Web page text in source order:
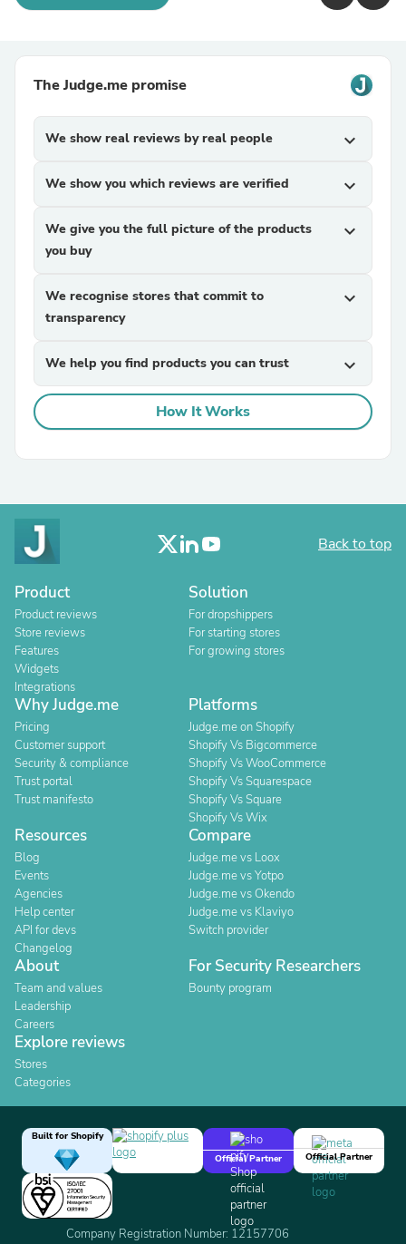
The Judge.me promise
We show real reviews by real people expand_more
We show you which reviews are verified expand_more
We give you the full picture of the products
you buy
expand_more
We recognise stores that commit to
transparency
expand_more
We help you find products you can trust expand_more
How It Works
Back to top
Product
Product reviews
Store reviews
Features
Widgets
Integrations
Solution
For dropshippers
For starting stores
For growing stores
Why Judge.me
Pricing
Customer support
Security & compliance
Trust portal
Trust manifesto
Platforms
Judge.me on Shopify
Shopify Vs Bigcommerce
Shopify Vs WooCommerce
Shopify Vs Squarespace
Shopify Vs Square
Shopify Vs Wix
Resources
Blog
Events
Agencies
Help center
API for devs
Changelog
Compare
Judge.me vs Loox
Judge.me vs Yotpo
Judge.me vs Okendo
Judge.me vs Klaviyo
Switch provider
About
Team and values
Leadership
Careers
For Security Researchers
Bounty program
Explore reviews
Stores
Categories
Built for Shopify
Official Partner
Official Partner
Company Registration Number: 12157706